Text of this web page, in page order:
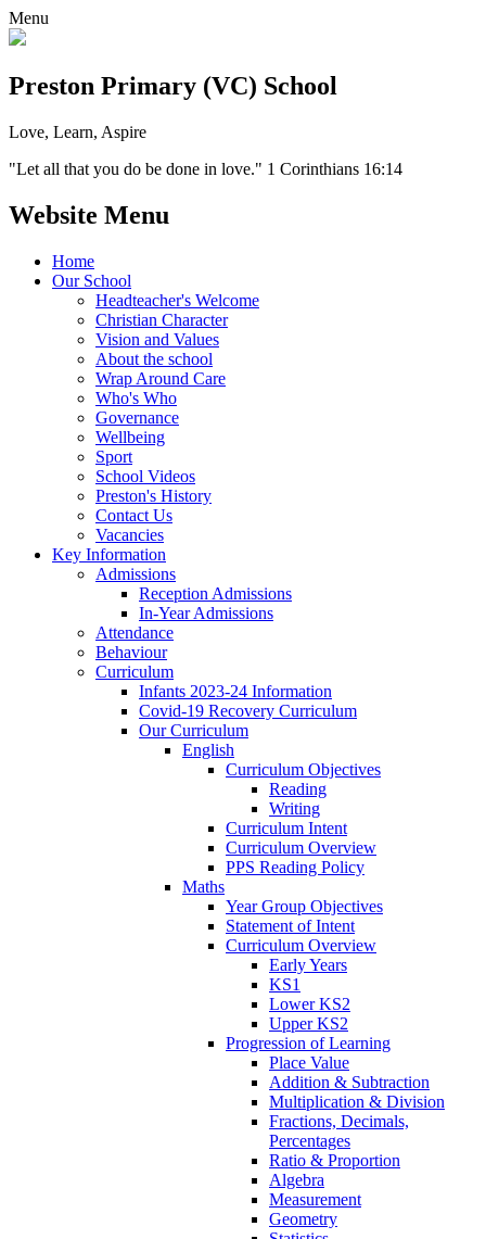
Menu
Preston Primary (VC) School
Love, Learn, Aspire
"Let all that you do be done in love." 1 Corinthians 16:14
Website Menu
Home
Our School
Headteacher's Welcome
Christian Character
Vision and Values
About the school
Wrap Around Care
Who's Who
Governance
Wellbeing
Sport
School Videos
Preston's History
Contact Us
Vacancies
Key Information
Admissions
Reception Admissions
In-Year Admissions
Attendance
Behaviour
Curriculum
Infants 2023-24 Information
Covid-19 Recovery Curriculum
Our Curriculum
English
Curriculum Objectives
Reading
Writing
Curriculum Intent
Curriculum Overview
PPS Reading Policy
Maths
Year Group Objectives
Statement of Intent
Curriculum Overview
Early Years
KS1
Lower KS2
Upper KS2
Progression of Learning
Place Value
Addition & Subtraction
Multiplication & Division
Fractions, Decimals,
Percentages
Ratio & Proportion
Algebra
Measurement
Geometry